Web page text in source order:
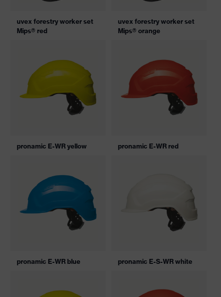
uvex forestry worker set
Mips® red
uvex forestry worker set
Mips® orange
pronamic E-WR yellow pronamic E-WR red
pronamic E-WR blue pronamic E-S-WR white